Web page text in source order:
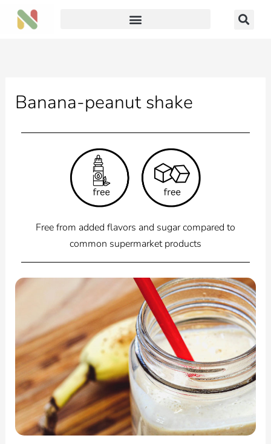
Skip
Banana-peanut shake
Free from added flavors and sugar compared to
common supermarket products